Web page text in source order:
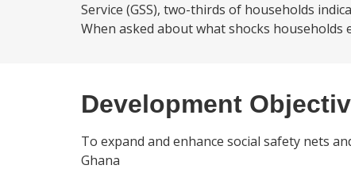
Service (GSS), two-thirds of households
When asked about what shocks households
Development
To expand and enhance social safety nets
Ghana